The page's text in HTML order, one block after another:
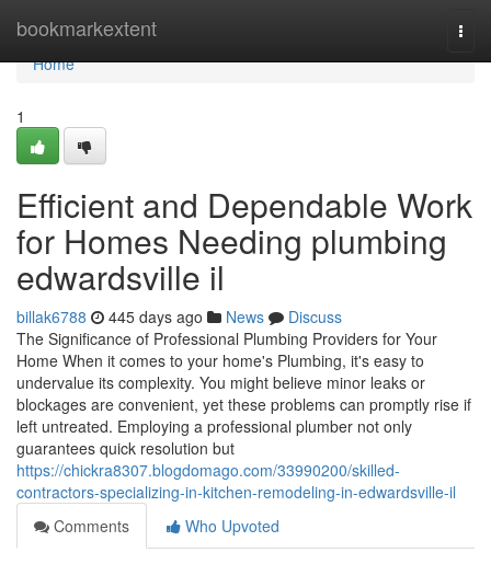
bookmarkextent
Home
Home
1
Efficient and Dependable Work
for Homes Needing plumbing
edwardsville il
billak6788 445 days ago News
Discuss
The Significance of Professional Plumbing Providers for Your
Home When it comes to your home's Plumbing, it's easy to
undervalue its complexity. You might believe minor leaks or
blockages are convenient, yet these problems can promptly rise if
left untreated. Employing a professional plumber not only
guarantees quick resolution but
https://chickra8307.blogdomago.com/33990200/skilled-
contractors-specializing-in-kitchen-remodeling-in-edwardsville-il
Comments
Who Upvoted